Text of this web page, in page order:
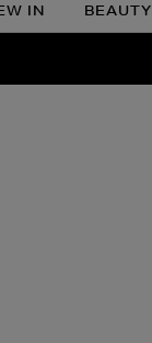
IN BEAUTY